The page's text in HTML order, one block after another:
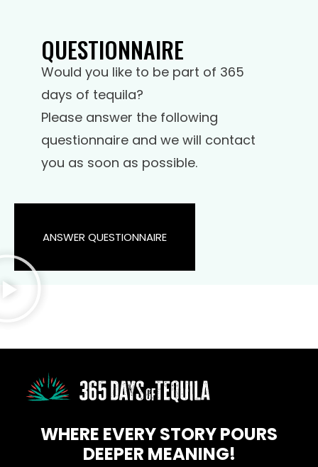
QUESTIONNAIRE
Would you like to be part of 365
days of tequila?
Please answer the following
questionnaire and we will contact
you as soon as possible.
ANSWER QUESTIONNAIRE
WHERE EVERY STORY POURS
DEEPER MEANING!